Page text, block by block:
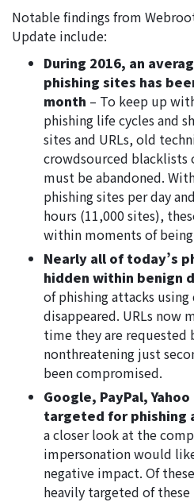
Notable findings from
Update include:
During 2016, an
phishing sites has
month – To keep up
phishing life cycles and
sites and URLs, old
crowdsourced blacklists
must be abandoned.
phishing sites per day
hours (11,000 sites),
within moments of
Nearly all of today’s
hidden within benign
of phishing attacks
disappeared. URLs now
time they are requested
nonthreatening just
been compromised.
Google, PayPal,
targeted for phishing
a closer look at the
impersonation would
negative impact. Of
heavily targeted of these